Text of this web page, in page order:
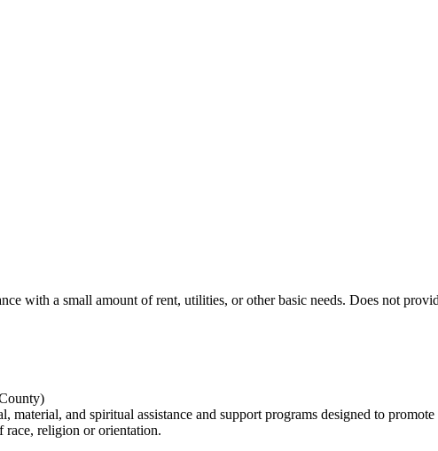
with a small amount of rent, utilities, or other basic needs. Does not
material, and spiritual assistance and support programs designed to
race, religion or orientation.